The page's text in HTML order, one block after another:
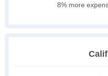
8% more